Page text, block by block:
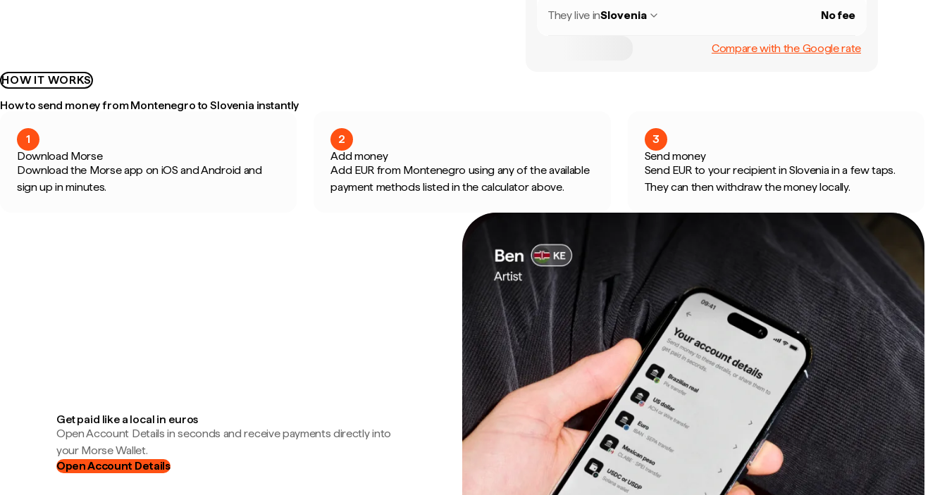
They live inSlovenia No fee
Compare with the Google rate
HOW IT WORKS
How to send money from Montenegro to Slovenia instantly
1
Download Morse
Download the Morse app on iOS and Android and
sign up in minutes.
2
Add money
Add EUR from Montenegro using any of the available
payment methods listed in the calculator above.
3
Send money
Send EUR to your recipient in Slovenia in a few taps.
They can then withdraw the money locally.
Get paid like a local in euros
Open Account Details in seconds and receive payments directly into
your Morse Wallet.
Open Account Details